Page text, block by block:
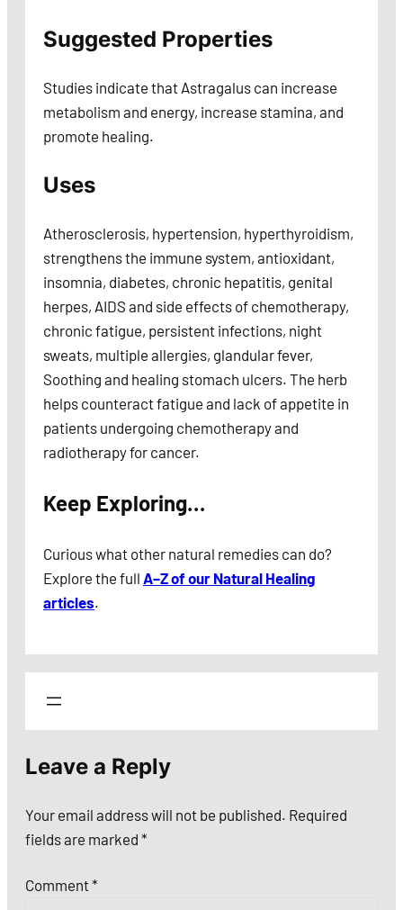
Suggested Properties
Studies indicate that Astragalus can increase
metabolism and energy, increase stamina, and
promote healing.
Uses
Atherosclerosis, hypertension, hyperthyroidism,
strengthens the immune system, antioxidant,
insomnia, diabetes, chronic hepatitis, genital
herpes, AIDS and side effects of chemotherapy,
chronic fatigue, persistent infections, night
sweats, multiple allergies, glandular fever,
Soothing and healing stomach ulcers. The herb
helps counteract fatigue and lack of appetite in
patients undergoing chemotherapy and
radiotherapy for cancer.
Keep Exploring…
Curious what other natural remedies can do?
Explore the full A–Z of our Natural Healing
articles.
Leave a Reply
Your email address will not be published. Required
fields are marked *
Comment*